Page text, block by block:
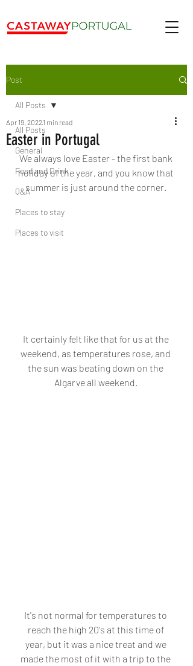
Post
All Posts
General
Food and Drink
Q&A
Places to stay
Places to visit
All Posts
Easter in Portugal
Apr 19, 20221 min read
We always love Easter - the first bank
holiday of the year, and you know that
summer is just around the corner.
It certainly felt like that for us at the
weekend, as temperatures rose, and
the sun was beating down on the
Algarve all weekend.
It's not normal for temperatures to
reach the high 20's at this time of
year, but it was a nice treat and we
made the most of it with a trip to the